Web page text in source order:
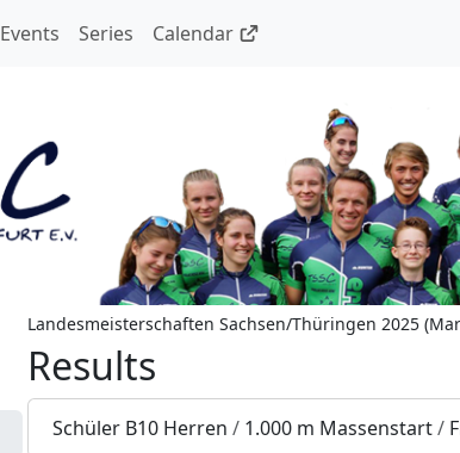
Events Series Calendar
Landesmeisterschaften Sachsen/Thüringen 2025 (
Results
Schüler B10 Herren / 1.000 m Massenstart/